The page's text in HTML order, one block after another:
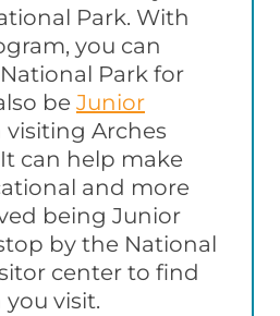
Park. With
you can
Park for
be Junior
Arches
can help make
and more
being Junior
by the National
center to find
visit.